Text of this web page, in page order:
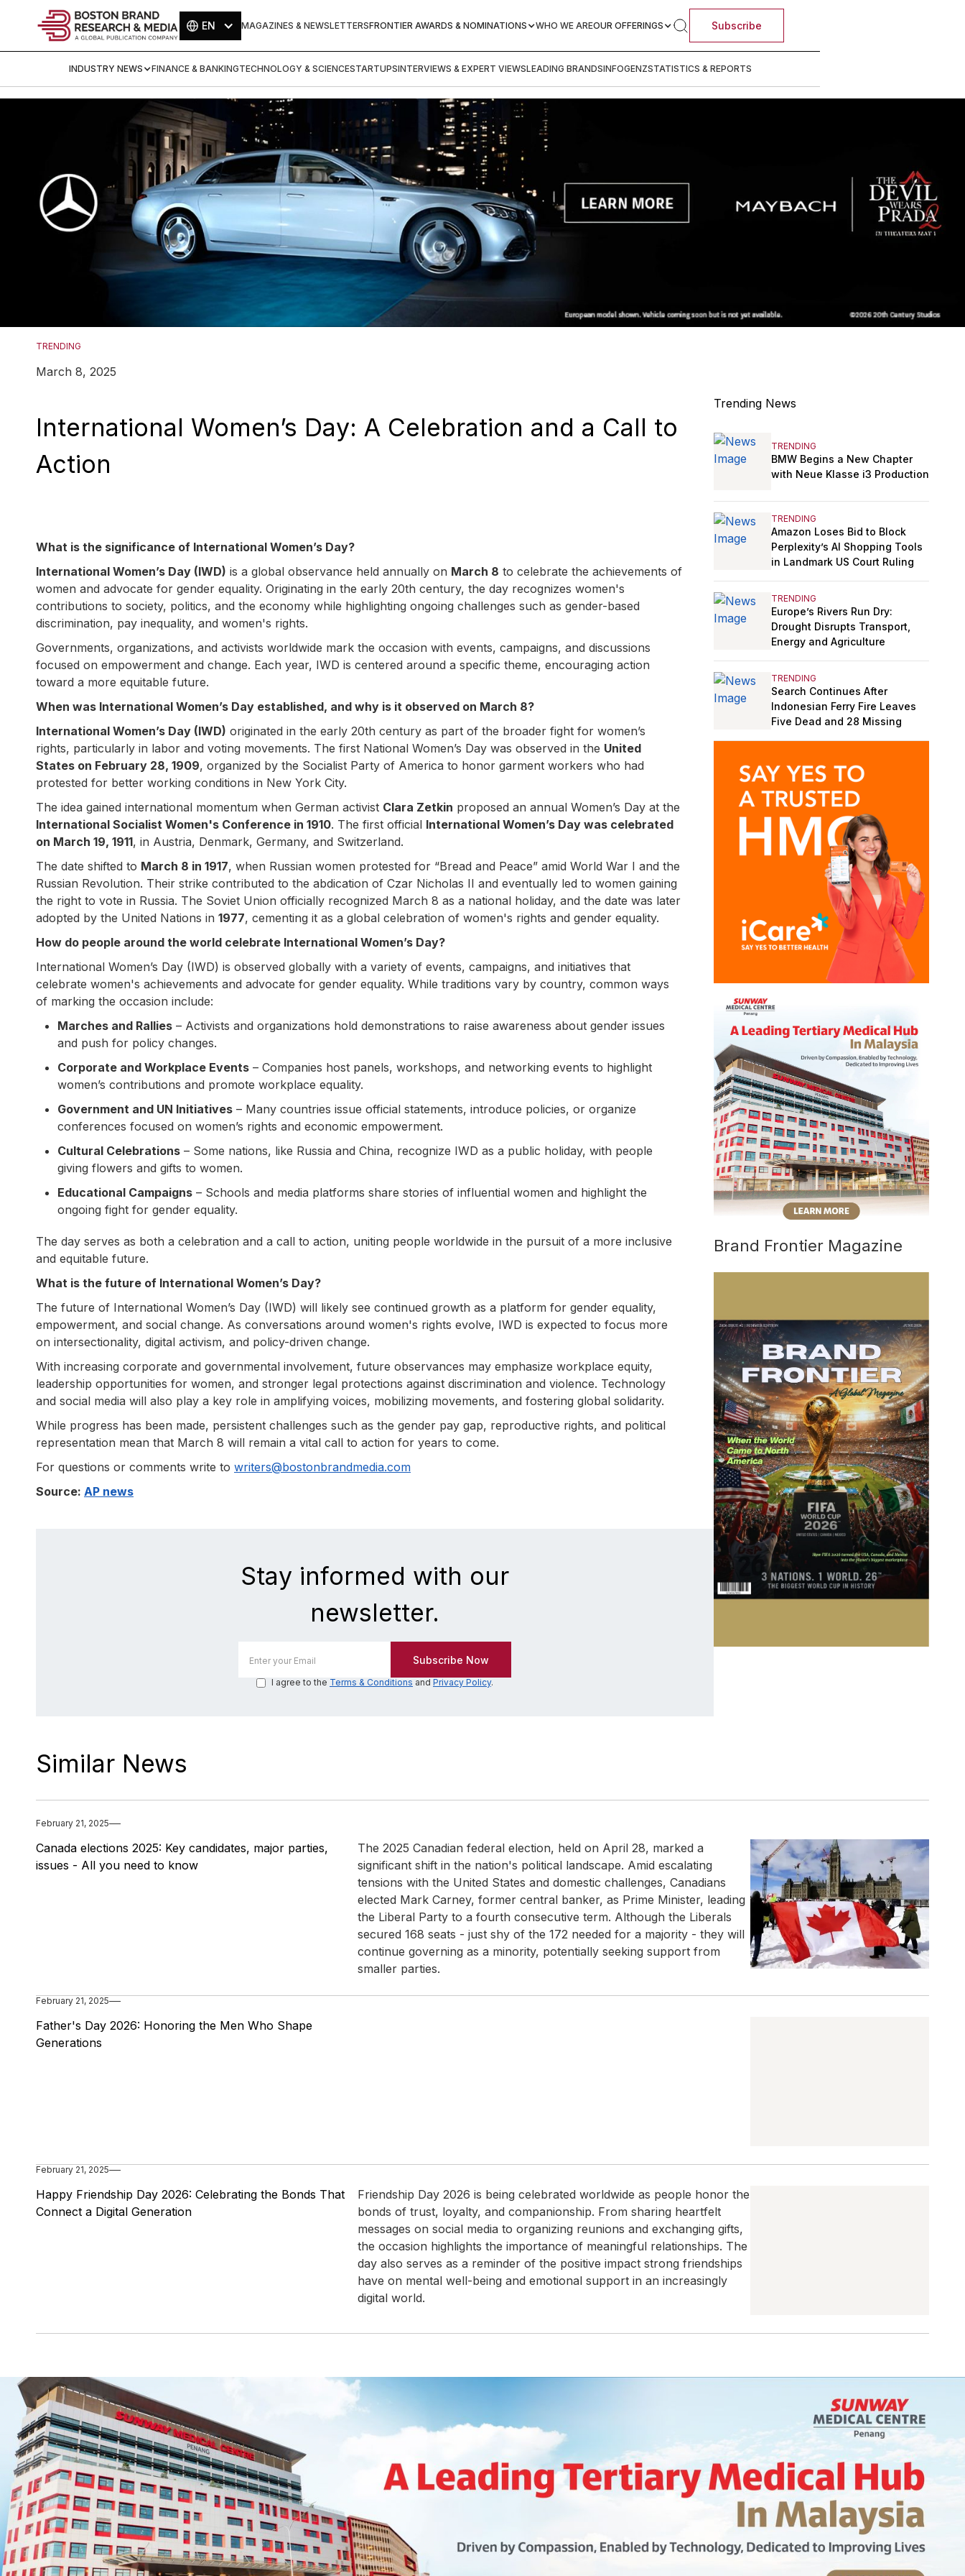
EN MAGAZINES & NEWSLETTERSFRONTIER AWARDS & NOMINATIONS WHO WE AREOUR OFFERINGS Subscribe
INDUSTRY NEWS FINANCE & BANKINGTECHNOLOGY & SCIENCESTARTUPSINTERVIEWS & EXPERT VIEWSLEADING BRANDSINFOGENZSTATISTICS & REPORTS
TRENDING
March 8, 2025
International Women’s Day: A Celebration and a Call to
Action
What is the significance of International Women’s Day?
International Women’s Day (IWD) is a global observance held annually on March 8 to celebrate the achievements of
women and advocate for gender equality. Originating in the early 20th century, the day recognizes women's
contributions to society, politics, and the economy while highlighting ongoing challenges such as gender-based
discrimination, pay inequality, and women's rights.
Governments, organizations, and activists worldwide mark the occasion with events, campaigns, and discussions
focused on empowerment and change. Each year, IWD is centered around a specific theme, encouraging action
toward a more equitable future.
When was International Women’s Day established, and why is it observed on March 8?
International Women’s Day (IWD) originated in the early 20th century as part of the broader fight for women’s
rights, particularly in labor and voting movements. The first National Women’s Day was observed in the United
States on February 28, 1909, organized by the Socialist Party of America to honor garment workers who had
protested for better working conditions in New York City.
The idea gained international momentum when German activist Clara Zetkin proposed an annual Women’s Day at the
International Socialist Women's Conference in 1910. The first official International Women’s Day was celebrated
on March 19, 1911, in Austria, Denmark, Germany, and Switzerland.
The date shifted to March 8 in 1917, when Russian women protested for “Bread and Peace” amid World War I and the
Russian Revolution. Their strike contributed to the abdication of Czar Nicholas II and eventually led to women gaining
the right to vote in Russia. The Soviet Union officially recognized March 8 as a national holiday, and the date was later
adopted by the United Nations in 1977, cementing it as a global celebration of women's rights and gender equality.
How do people around the world celebrate International Women’s Day?
International Women’s Day (IWD) is observed globally with a variety of events, campaigns, and initiatives that
celebrate women's achievements and advocate for gender equality. While traditions vary by country, common ways
of marking the occasion include:
Marches and Rallies – Activists and organizations hold demonstrations to raise awareness about gender issues
and push for policy changes.
Corporate and Workplace Events – Companies host panels, workshops, and networking events to highlight
women’s contributions and promote workplace equality.
Government and UN Initiatives – Many countries issue official statements, introduce policies, or organize
conferences focused on women’s rights and economic empowerment.
Cultural Celebrations – Some nations, like Russia and China, recognize IWD as a public holiday, with people
giving flowers and gifts to women.
Educational Campaigns – Schools and media platforms share stories of influential women and highlight the
ongoing fight for gender equality.
The day serves as both a celebration and a call to action, uniting people worldwide in the pursuit of a more inclusive
and equitable future.
What is the future of International Women’s Day?
The future of International Women’s Day (IWD) will likely see continued growth as a platform for gender equality,
empowerment, and social change. As conversations around women's rights evolve, IWD is expected to focus more
on intersectionality, digital activism, and policy-driven change.
With increasing corporate and governmental involvement, future observances may emphasize workplace equity,
leadership opportunities for women, and stronger legal protections against discrimination and violence. Technology
and social media will also play a key role in amplifying voices, mobilizing movements, and fostering global solidarity.
While progress has been made, persistent challenges such as the gender pay gap, reproductive rights, and political
representation mean that March 8 will remain a vital call to action for years to come.
For questions or comments write to writers@bostonbrandmedia.com
Source: AP news
Stay informed with our
newsletter.
I agree to the Terms & Conditions and Privacy Policy.
Trending News
TRENDING
BMW Begins a New Chapter
with Neue Klasse i3 Production
TRENDING
Amazon Loses Bid to Block
Perplexity’s AI Shopping Tools
in Landmark US Court Ruling
TRENDING
Europe’s Rivers Run Dry:
Drought Disrupts Transport,
Energy and Agriculture
TRENDING
Search Continues After
Indonesian Ferry Fire Leaves
Five Dead and 28 Missing
Brand Frontier Magazine
Similar News
February 21, 2025
Canada elections 2025: Key candidates, major parties,
issues - All you need to know
The 2025 Canadian federal election, held on April 28, marked a
significant shift in the nation's political landscape. Amid escalating
tensions with the United States and domestic challenges, Canadians
elected Mark Carney, former central banker, as Prime Minister, leading
the Liberal Party to a fourth consecutive term. Although the Liberals
secured 168 seats - just shy of the 172 needed for a majority - they will
continue governing as a minority, potentially seeking support from
smaller parties.​
February 21, 2025
Father's Day 2026: Honoring the Men Who Shape
Generations
February 21, 2025
Happy Friendship Day 2026: Celebrating the Bonds That
Connect a Digital Generation
Friendship Day 2026 is being celebrated worldwide as people honor the
bonds of trust, loyalty, and companionship. From sharing heartfelt
messages on social media to organizing reunions and exchanging gifts,
the occasion highlights the importance of meaningful relationships. The
day also serves as a reminder of the positive impact strong friendships
have on mental well-being and emotional support in an increasingly
digital world.